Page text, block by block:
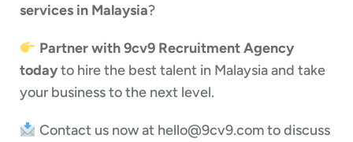
services in Malaysia?
Partner with 9cv9 Recruitment Agency
todayto hire the best talent in Malaysia and take
your business to the next level.
Contact us now at hello@9cv9.comto discuss